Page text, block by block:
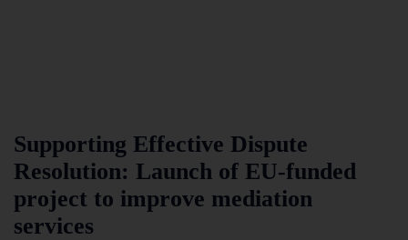
Supporting Effective Dispute
Resolution: Launch of EU-funded
project to improve mediation
services